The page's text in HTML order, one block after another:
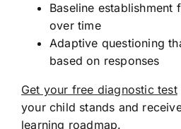
Baseline establishment
over time
Adaptive questioning
based on responses
Get your free diagnostic test
your child stands and
learning roadmap.